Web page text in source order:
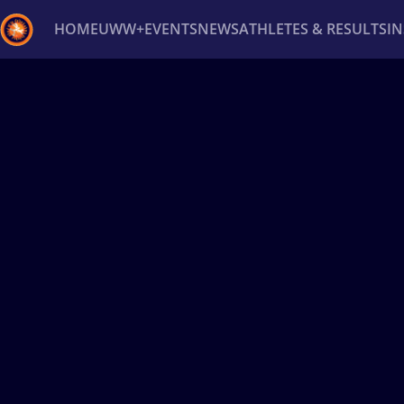
HOMEUWW+EVENTSNEWSATHLETES & RESULTS